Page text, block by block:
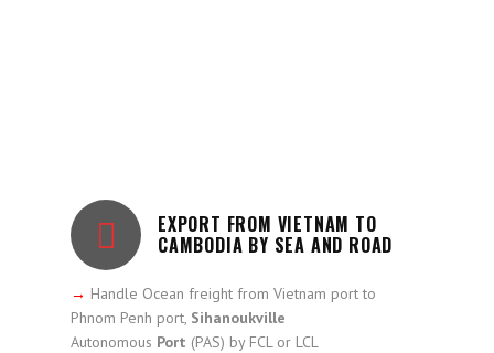
EXPORT FROM VIETNAM TO
CAMBODIA BY SEA AND ROAD
→ Handle Ocean freight from Vietnam port to
Phnom Penh port, Sihanoukville
Autonomous Port (PAS) by FCL or LCL